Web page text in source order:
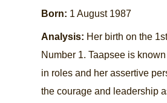
Born: 1 August 1987
Analysis: Her birth on the
Number 1. Taapsee is
in roles and her assertive
the courage and leadership